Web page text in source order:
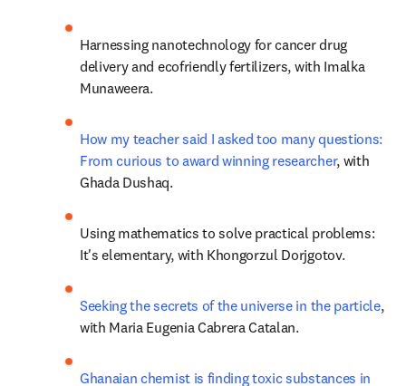
Harnessing nanotechnology for cancer drug
delivery and ecofriendly fertilizers, with Imalka
Munaweera.
How my teacher said I asked too many questions:
From curious to award winning researcher, with
Ghada Dushaq.
Using mathematics to solve practical problems:
It's elementary, with Khongorzul Dorjgotov.
Seeking the secrets of the universe in the particle,
with Maria Eugenia Cabrera Catalan.
Ghanaian chemist is finding toxic substances in